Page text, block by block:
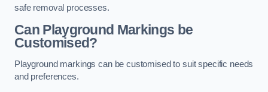
safe removal processes.
Can Playground Markings be
Customised?
Playground markings can be customised to suit specific needs
and preferences.